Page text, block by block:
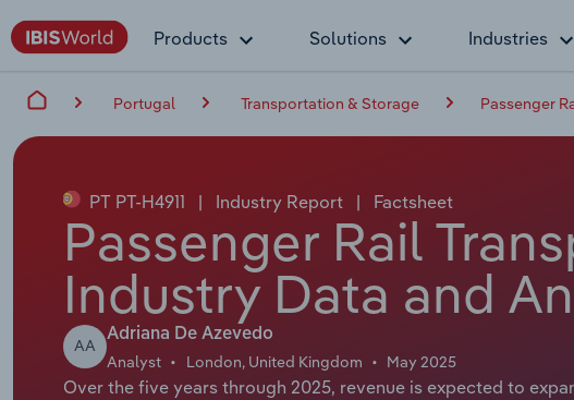
Products Solutions Industries
Portugal Transportation & Storage Passenger
PT PT-H4911 | Industry Report | Factsheet
Passenger Rail
Industry Data and
AA
Adriana De Azevedo
Analyst London, United Kingdom May 2025
Over the five years through 2025, revenue is expected to